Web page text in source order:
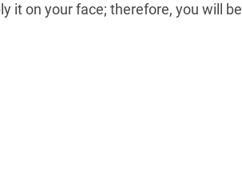
it on your face; therefore, you will be